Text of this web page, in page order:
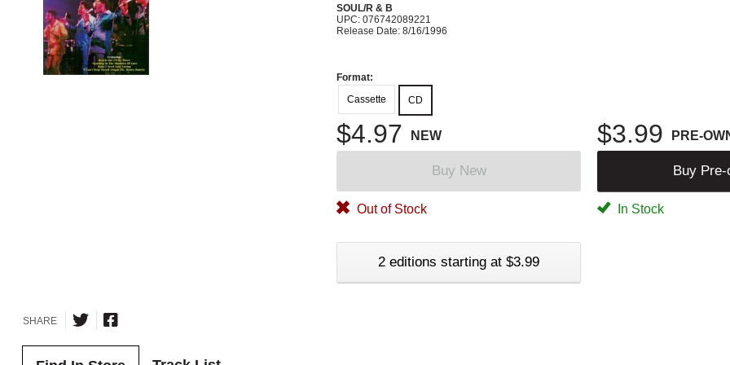
SOUL/R & B
UPC: 076742089221
Release Date: 8/16/1996
Format:
Cassette
CD
$4.97 NEW $3.99 PRE-
Buy New Buy Pre-
Out of Stock In Stock
2 editions starting at $3.99
SHARE